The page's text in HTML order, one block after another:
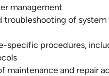
management
troubleshooting of
specific procedures,
maintenance and repair